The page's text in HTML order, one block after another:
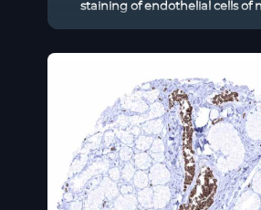
staining of endothelial cells of